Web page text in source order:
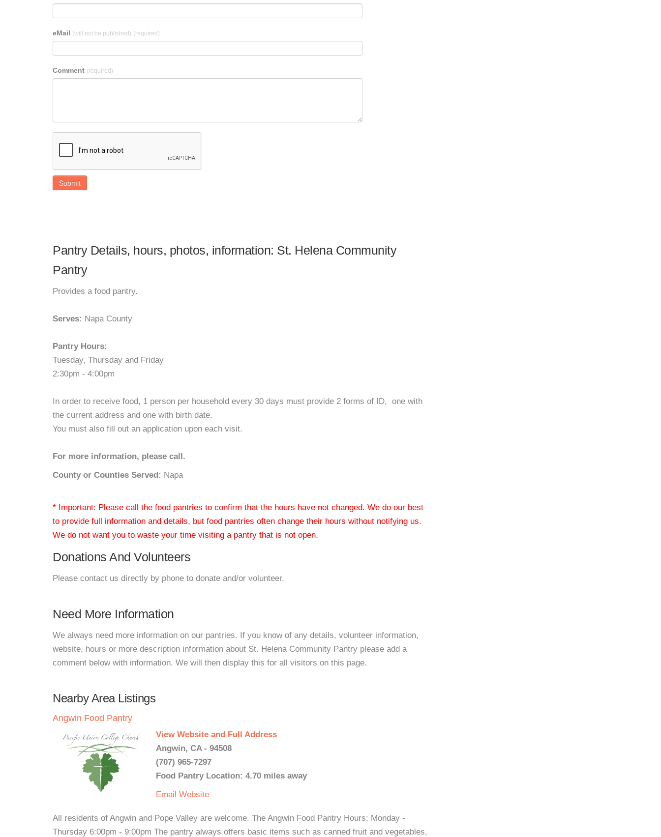
eMail (will not be published) (required)
Comment (required)
Submit
Pantry Details, hours, photos, information: St. Helena Community
Pantry
Provides a food pantry.
Serves: Napa County
Pantry Hours:
Tuesday, Thursday and Friday
2:30pm - 4:00pm
In order to receive food, 1 person per household every 30 days must provide 2 forms of ID, one with
the current address and one with birth date.
You must also fill out an application upon each visit.
For more information, please call.
County or Counties Served: Napa
* Important: Please call the food pantries to confirm that the hours have not changed. We do our best
to provide full information and details, but food pantries often change their hours without notifying us.
We do not want you to waste your time visiting a pantry that is not open.
Donations And Volunteers
Please contact us directly by phone to donate and/or volunteer.
Need More Information
We always need more information on our pantries. If you know of any details, volunteer information,
website, hours or more description information about St. Helena Community Pantry please add a
comment below with information. We will then display this for all visitors on this page.
Nearby Area Listings
Angwin Food Pantry
View Website and Full Address
Angwin, CA - 94508
(707) 965-7297
Food Pantry Location: 4.70 miles away
Email Website
All residents of Angwin and Pope Valley are welcome. The Angwin Food Pantry Hours: Monday -
Thursday 6:00pm - 9:00pm The pantry always offers basic items such as canned fruit and vegetables,